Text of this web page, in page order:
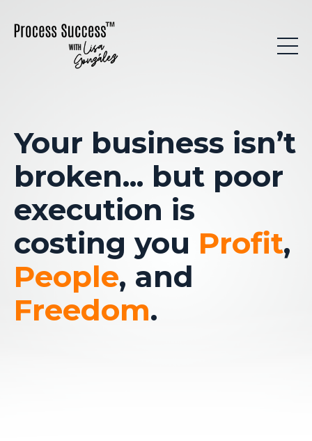
Your business isn’t
broken... but poor
execution is
costing you Profit,
People, and
Freedom.